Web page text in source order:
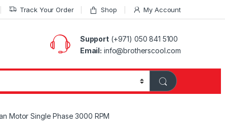
Track Your Order Shop My Account
Support(+971) 050 841 5100
Email: info@brotherscool.com
Motor Single Phase 3000 RPM